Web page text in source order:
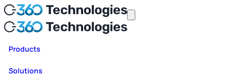
Products
Solutions